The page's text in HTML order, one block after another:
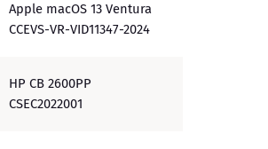
Apple macOS 13 Ventura
CCEVS-VR-VID11347-2024
HP CB 2600PP
CSEC2022001